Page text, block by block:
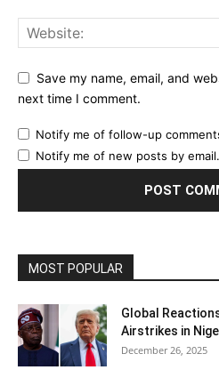
Save my name, email, and
next time I comment.
Notify me of follow-up
Notify me of new posts by email.
MOST POPULAR
Global
Airstrikes in
December 26, 2025